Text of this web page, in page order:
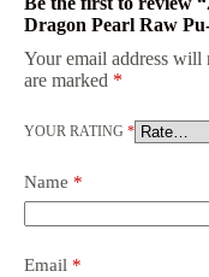
Dragon Pearl Raw
Your email address will
are marked *
YOUR RATING *
Name *
Email *